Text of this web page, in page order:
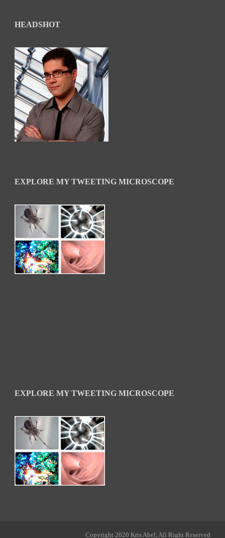
HEADSHOT
EXPLORE MY TWEETING MICROSCOPE
EXPLORE MY TWEETING MICROSCOPE
Copyright 2020 Kris Abel, All Right Reserved